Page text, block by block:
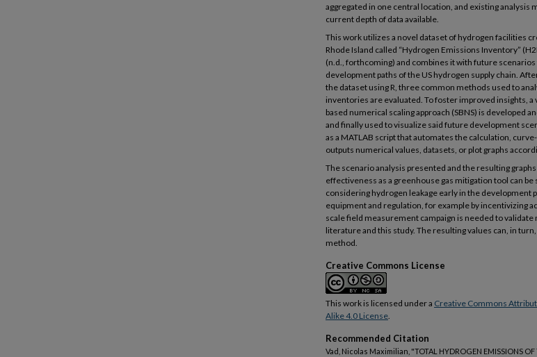
aggregated in one central location, and existing analysis
current depth of data available.
This work utilizes a novel dataset of hydrogen facilities
Rhode Island called “Hydrogen Emissions Inventory”
(n.d., forthcoming) and combines it with future
development paths of the US hydrogen supply chain.
the dataset using R, three common methods used to
inventories are evaluated. To foster improved insights,
based numerical scaling approach (SBNS) is developed
and finally used to visualize said future development
as a MATLAB script that automates the calculation,
outputs numerical values, datasets, or plot graphs
The scenario analysis presented and the resulting
effectiveness as a greenhouse gas mitigation tool can
considering hydrogen leakage early in the development
equipment and regulation, for example by incentivizing
scale field measurement campaign is needed to
literature and this study. The resulting values can, in
method.
Creative Commons License
This work is licensed under a Creative Commons
Alike 4.0 License.
Recommended Citation
Vad, Nicolas Maximilian, "TOTAL HYDROGEN EMISSIONS OF